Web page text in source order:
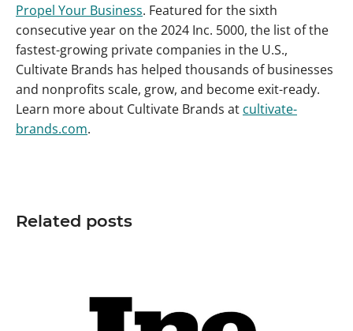
Propel Your Business. Featured for the sixth
consecutive year on the 2024 Inc. 5000, the list of the
fastest-growing private companies in the U.S.,
Cultivate Brands has helped thousands of businesses
and nonprofits scale, grow, and become exit-ready.
Learn more about Cultivate Brands at cultivate-
brands.com.
Related posts